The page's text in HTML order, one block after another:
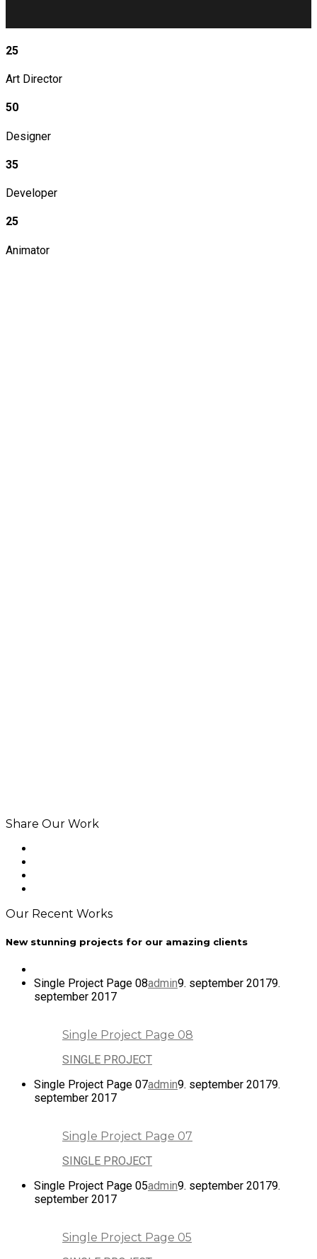
25
Art Director
50
Designer
35
Developer
25
Animator
Share Our Work
Our Recent Works
New stunning projects for our amazing clients
Single Project Page 08admin9. september 20179.
september 2017
Single Project Page 08
SINGLE PROJECT
Single Project Page 07admin9. september 20179.
september 2017
Single Project Page 07
SINGLE PROJECT
Single Project Page 05admin9. september 20179.
september 2017
Single Project Page 05